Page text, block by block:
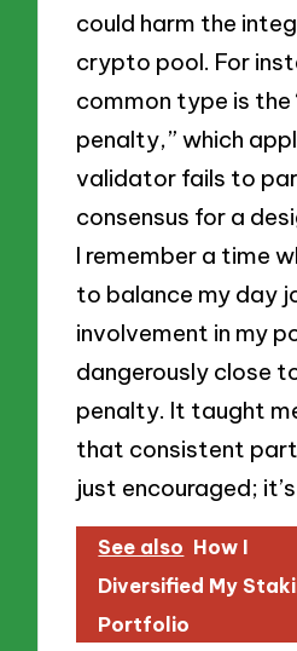
could harm the
crypto pool. For
common type is
penalty,” which
validator fails to
consensus for a
I remember a time
to balance my day
involvement in my
dangerously close
penalty. It taught
that consistent
just encouraged;
See also How I
Diversified My
Portfolio